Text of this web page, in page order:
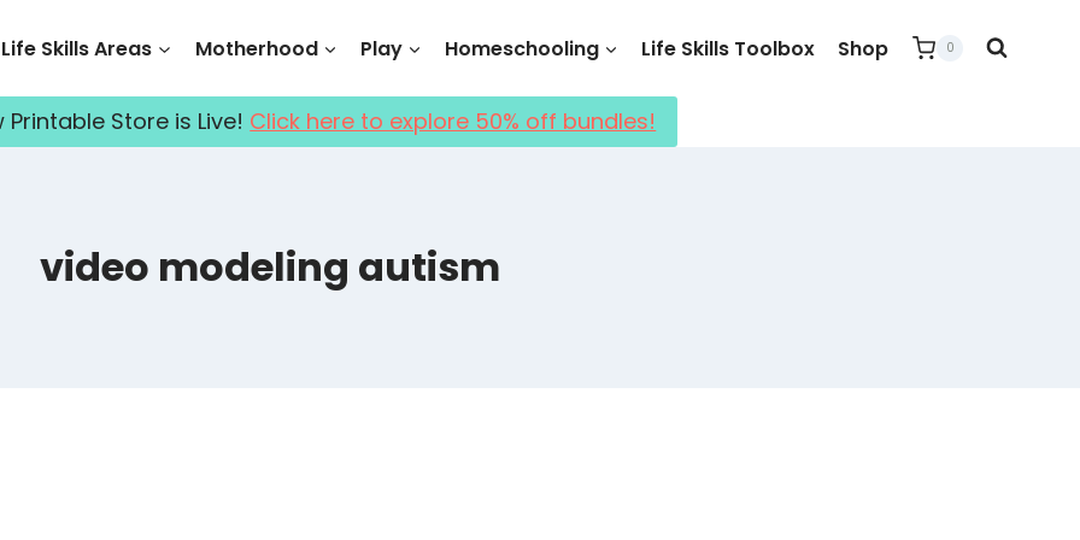
Life Skills Areas Motherhood Play Homeschooling Life Skills Toolbox Shop 0
Printable Store is Live! Click here to explore 50% off bundles!
video modeling autism